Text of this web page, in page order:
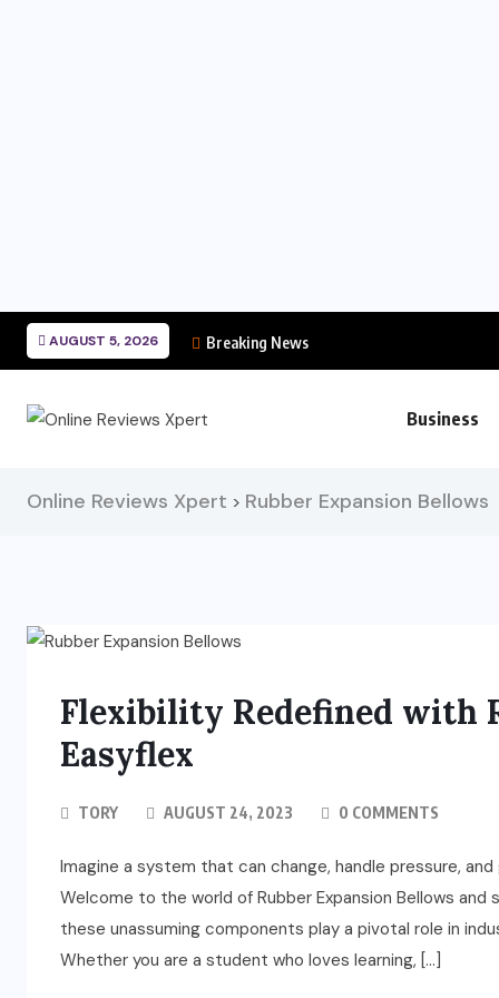
AUGUST 5, 2026 Breaking News
Business
Online Reviews Xpert > Rubber Expansion Bellows
Flexibility Redefined with
Easyflex
TORY AUGUST 24, 2023 0 COMMENTS
Imagine a system that can change, handle pressure,
Welcome to the world of Rubber Expansion Bellows
these unassuming components play a pivotal role in
Whether you are a student who loves learning, […]